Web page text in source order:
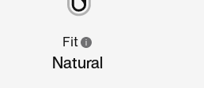
Fit
Natural